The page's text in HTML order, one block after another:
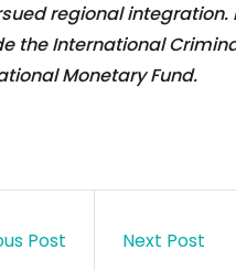
regional
the International
Monetary Fund.
Post Next Post